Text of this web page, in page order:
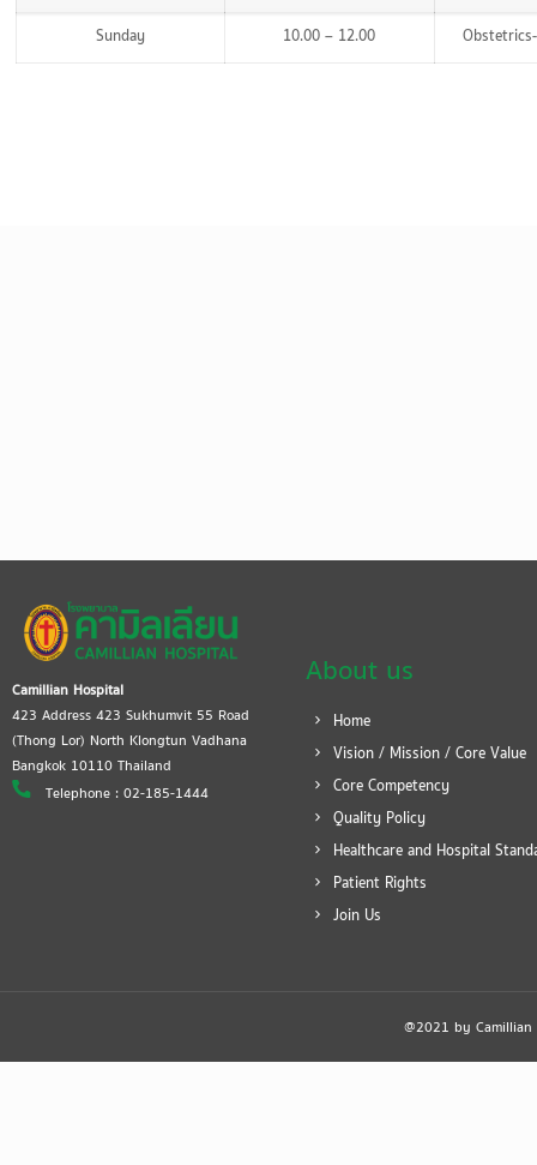
Sunday 10.00 – 12.00
Camillian Hospital
423 Address 423 Sukhumvit 55 Road
(Thong Lor) North Klongtun Vadhana
Bangkok 10110 Thailand
Telephone : 02-185-1444
About us
Home
Vision / Mission / Core Value
Core Competency
Quality Policy
Healthcare and Hospital
Patient Rights
Join Us
@2021 by